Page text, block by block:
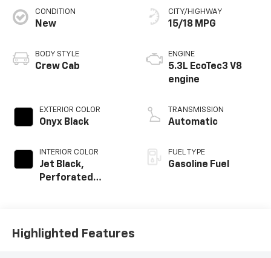
CONDITION
New
BODY STYLE
Crew Cab
EXTERIOR COLOR
Onyx Black
INTERIOR COLOR
Jet Black,
Perforated
Trim
CITY/HIGHWAY
15/18 MPG
ENGINE
5.3L EcoTec3 V8
engine
TRANSMISSION
Automatic
FUEL TYPE
Gasoline Fuel
Highlighted Features